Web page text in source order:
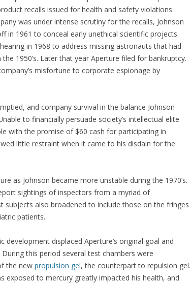
recalls issued for health and safety violations
was under intense scrutiny for the recalls, Johnson
in 1961 to conceal early unethical scientific projects.
in 1968 to address missing astronauts that had
1950’s. Later that year Aperture filed for bankruptcy.
misfortune to corporate espionage by
and company survival in the balance Johnson
to financially persuade society’s intellectual elite
with the promise of $60 cash for participating in
little restraint when it came to his disdain for the
as Johnson became more unstable during the 1970’s.
sightings of inspectors from a myriad of
subjects also broadened to include those on the fringes
patients.
development displaced Aperture’s original goal and
this period several test chambers were
the new propulsion gel, the counterpart to repulsion gel.
exposed to mercury greatly impacted his health, and